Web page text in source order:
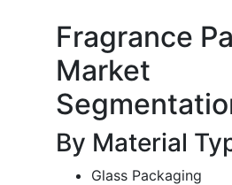
Fragrance
Market
By Material
Glass Packaging